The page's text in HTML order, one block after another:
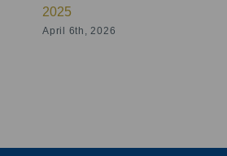
2025
April 6th, 2026